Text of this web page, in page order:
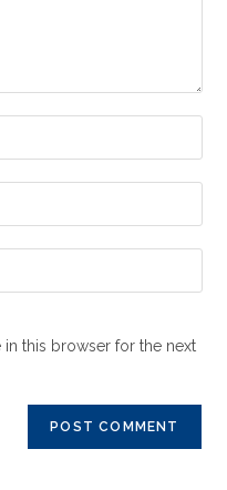
in this browser for the next